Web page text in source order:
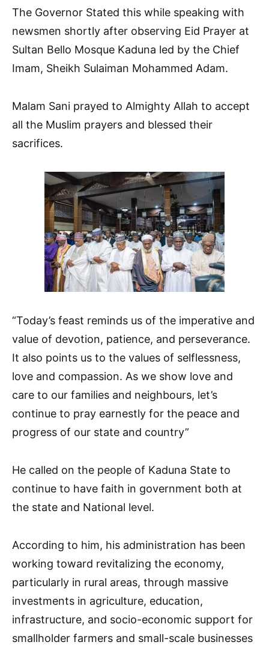
The Governor Stated this while speaking with
newsmen shortly after observing Eid Prayer at
Sultan Bello Mosque Kaduna led by the Chief
Imam, Sheikh Sulaiman Mohammed Adam.
Malam Sani prayed to Almighty Allah to accept
all the Muslim prayers and blessed their
sacrifices.
“Today’s feast reminds us of the imperative and
value of devotion, patience, and perseverance.
It also points us to the values of selflessness,
love and compassion. As we show love and
care to our families and neighbours, let’s
continue to pray earnestly for the peace and
progress of our state and country”
He called on the people of Kaduna State to
continue to have faith in government both at
the state and National level.
According to him, his administration has been
working toward revitalizing the economy,
particularly in rural areas, through massive
investments in agriculture, education,
infrastructure, and socio-economic support for
smallholder farmers and small-scale businesses